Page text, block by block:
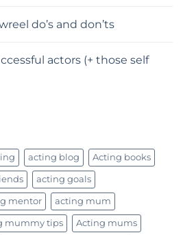
do’s and don’ts
actors (+ those self
acting blog Acting books
acting goals
mentor acting mum
mummy tips Acting mums